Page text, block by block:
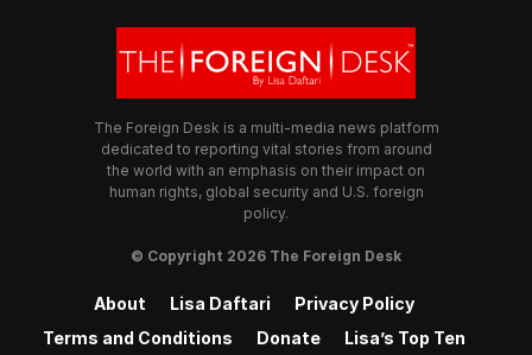
The Foreign Desk is a multi-media news platform
dedicated to reporting vital stories from around
the world with an emphasis on their impact on
human rights, global security and U.S. foreign
policy.
© Copyright 2026 The Foreign Desk
About Lisa Daftari
Privacy Policy
Terms and Conditions
Donate Lisa’s Top Ten